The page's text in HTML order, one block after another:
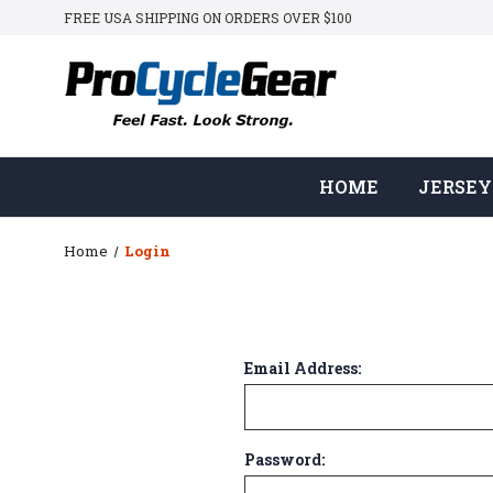
FREE USA SHIPPING ON ORDERS OVER $100
HOME
Home Login
Email Address:
Password: